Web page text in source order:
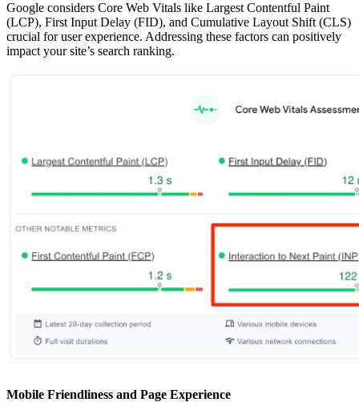
Google considers Core Web Vitals like Largest Contentful Paint
(LCP), First Input Delay (FID), and Cumulative Layout Shift (CLS)
crucial for user experience. Addressing these factors can positively
impact your site’s search ranking.
Mobile Friendliness and Page Experience